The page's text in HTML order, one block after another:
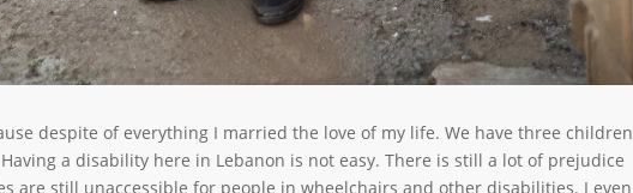
despite of everything I married the love of my life. We have three children
a disability here in Lebanon is not easy. There is still a lot of prejudice
are still unaccessible for people in wheelchairs and other disabilities. I even